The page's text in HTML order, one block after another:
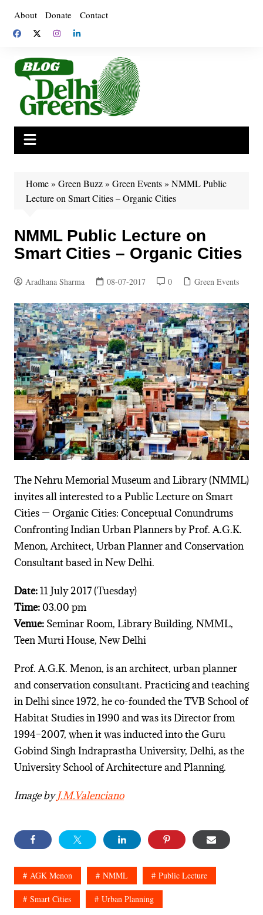
content
About Donate Contact
Home» Green Buzz» Green Events» NMML Public
Lecture on Smart Cities – Organic Cities
NMML Public Lecture on
Smart Cities – Organic Cities
Aradhana Sharma 08-07-2017 0 Green Events
The Nehru Memorial Museum and Library (NMML)
invites all interested to a Public Lecture on Smart
Cities — Organic Cities: Conceptual Conundrums
Confronting Indian Urban Planners by Prof. A.G.K.
Menon, Architect, Urban Planner and Conservation
Consultant based in New Delhi.
Date:11 July 2017 (Tuesday)
Time:03.00 pm
Venue:Seminar Room, Library Building, NMML,
Teen Murti House, New Delhi
Prof. A.G.K. Menon, is an architect, urban planner
and conservation consultant. Practicing and teaching
in Delhi since 1972, he co-founded the TVB School of
Habitat Studies in 1990 and was its Director from
1994–2007, when it was inducted into the Guru
Gobind Singh Indraprastha University, Delhi, as the
University School of Architecture and Planning.
Image byJ.M.Valenciano
AGK Menon NMML Public Lecture
Smart Cities Urban Planning